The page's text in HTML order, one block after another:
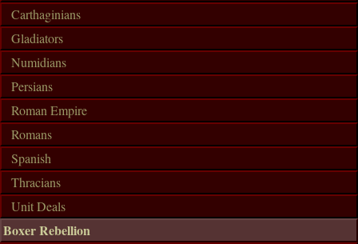
Carthaginians
Gladiators
Numidians
Persians
Roman Empire
Romans
Spanish
Thracians
Unit Deals
Boxer Rebellion